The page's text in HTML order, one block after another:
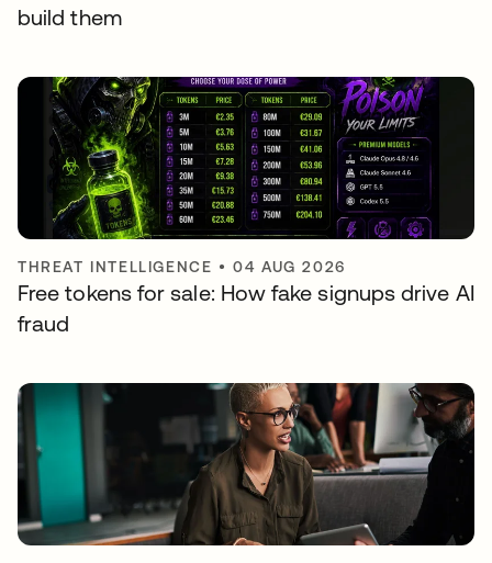
build them
THREAT INTELLIGENCE •04 AUG 2026
Free tokens for sale: How fake signups drive AI
fraud